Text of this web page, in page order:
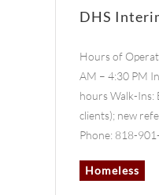
DHS
Hours of
AM – 4:30 PM
hours Walk-Ins:
clients); new
Phone: 818-
Homeless